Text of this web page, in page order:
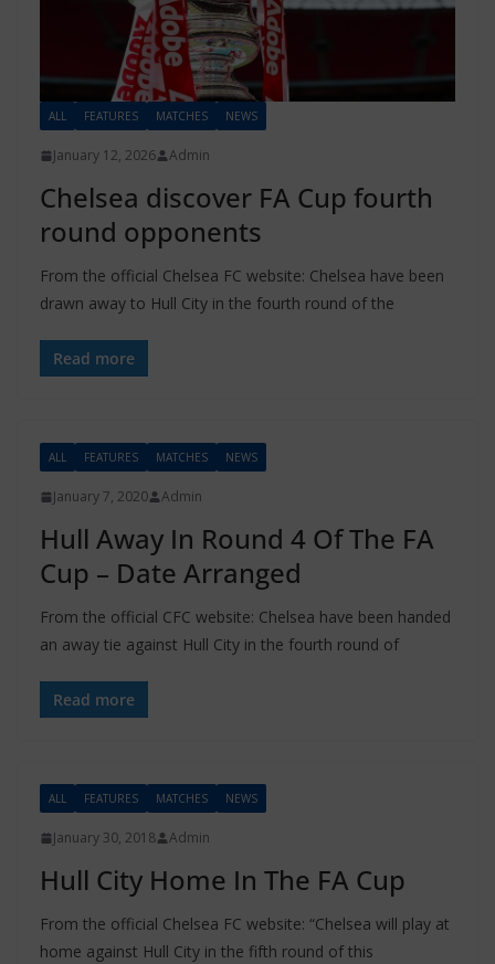
ALL FEATURES MATCHES NEWS
January 12, 2026 Admin
Chelsea discover FA Cup fourth
round opponents
From the official Chelsea FC website: Chelsea have been
drawn away to Hull City in the fourth round of the
Read more
ALL FEATURES MATCHES NEWS
January 7, 2020 Admin
Hull Away In Round 4 Of The FA
Cup – Date Arranged
From the official CFC website: Chelsea have been handed
an away tie against Hull City in the fourth round of
Read more
ALL FEATURES MATCHES NEWS
January 30, 2018 Admin
Hull City Home In The FA Cup
From the official Chelsea FC website: “Chelsea will play at
home against Hull City in the fifth round of this